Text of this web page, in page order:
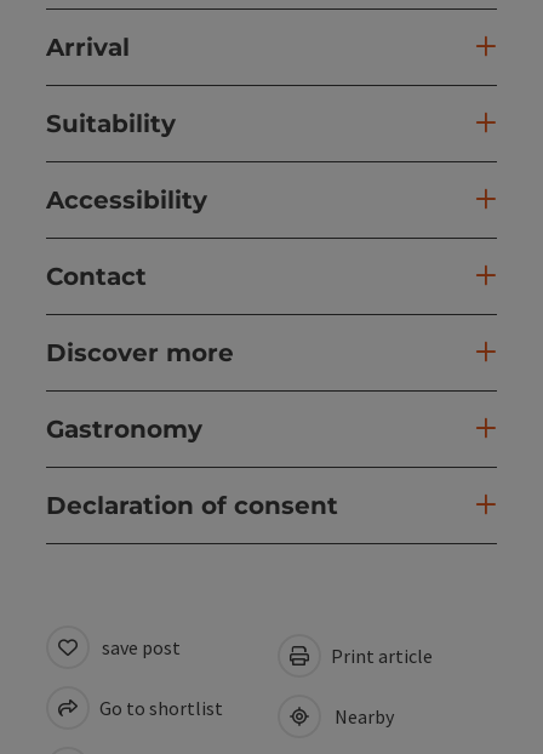
Arrival
Suitability
Accessibility
Contact
Discover more
Gastronomy
Declaration of consent
save post
Go to shortlist
Print article
Nearby